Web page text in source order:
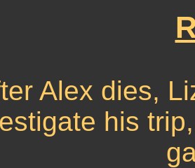
Alex dies,
his